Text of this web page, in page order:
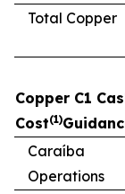
Total Copper
Copper C1
Cost(1)
Caraíba
Operations